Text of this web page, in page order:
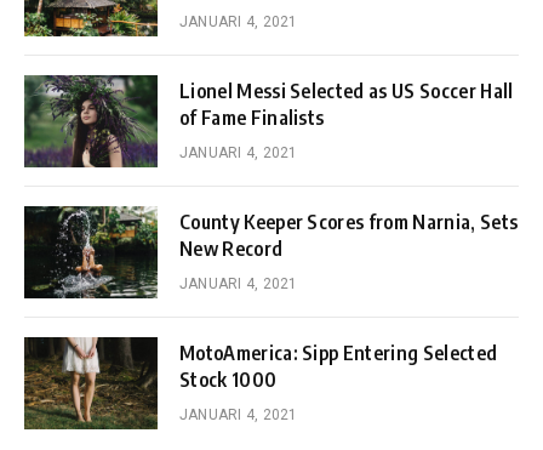
JANUARI 4, 2021
Lionel Messi Selected as US Soccer Hall
of Fame Finalists
JANUARI 4, 2021
County Keeper Scores from Narnia, Sets
New Record
JANUARI 4, 2021
MotoAmerica: Sipp Entering Selected
Stock 1000
JANUARI 4, 2021